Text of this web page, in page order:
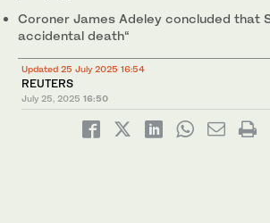
Coroner James Adeley concluded that
accidental death“
Updated 25 July 2025 16:54
REUTERS
July 25, 2025 16:50